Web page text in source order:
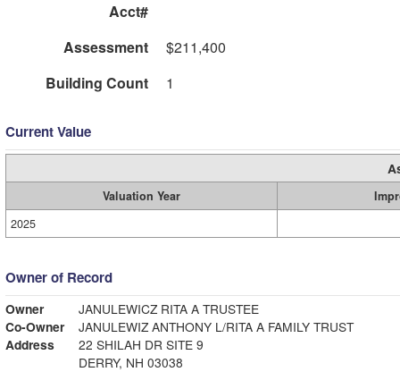
Acct#
Assessment
$211,400
Building Count
1
Current Value
Valuation Year
2025
Owner of Record
Owner
JANULEWICZ RITA A TRUSTEE
Co-Owner
JANULEWIZ ANTHONY L/RITA A FAMILY TRUST
Address
22 SHILAH DR SITE 9
DERRY, NH 03038